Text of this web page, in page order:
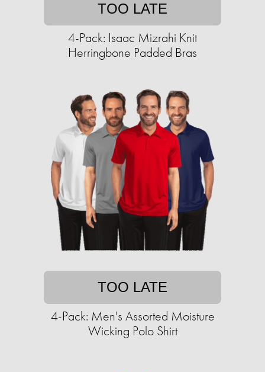
TOO LATE
4-Pack: Isaac Mizrahi Knit
Herringbone Padded Bras
TOO LATE
4-Pack: Men's Assorted Moisture
Wicking Polo Shirt